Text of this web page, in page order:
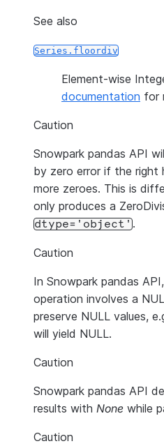
See also
Series.floordiv
Element-wise
documentation for
Caution
Snowpark pandas API
by zero error if the right
more zeroes. This is
only produces a
dtype='object'.
Caution
In Snowpark pandas
operation involves a
preserve NULL values,
will yield NULL.
Caution
Snowpark pandas API
results with None while
Caution